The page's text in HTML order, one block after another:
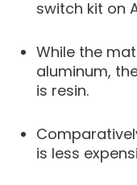
switch kit on
While the
aluminum,
is resin.
is less